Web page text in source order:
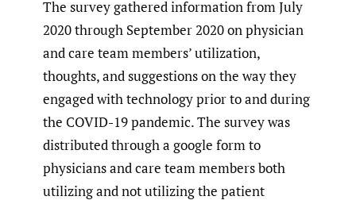
The survey gathered information from July
2020 through September 2020 on physician
and care team members’ utilization,
thoughts, and suggestions on the way they
engaged with technology prior to and during
the COVID-19 pandemic. The survey was
distributed through a google form to
physicians and care team members both
utilizing and not utilizing the patient